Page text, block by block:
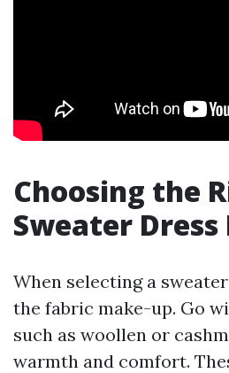
Choosing the
Sweater Dress
When selecting a
the fabric make-up. Go
such as woollen or
warmth and comfort.